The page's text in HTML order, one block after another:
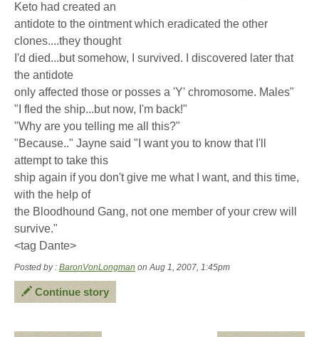
Keto had created an
antidote to the ointment which eradicated the other
clones....they thought
I'd died...but somehow, I survived. I discovered later that
the antidote
only affected those or posses a 'Y' chromosome. Males"
"I fled the ship...but now, I'm back!"
"Why are you telling me all this?"
"Because.." Jayne said "I want you to know that I'll
attempt to take this
ship again if you don't give me what I want, and this time,
with the help of
the Bloodhound Gang, not one member of your crew will
survive."
<tag Dante>
Posted by : BaronVonLongman on Aug 1, 2007, 1:45pm
Continue story